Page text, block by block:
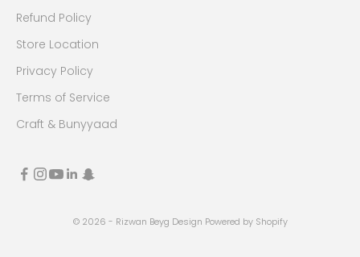
Refund Policy
Store Location
Privacy Policy
Terms of Service
Craft & Bunyyaad
© 2026 - Rizwan Beyg Design Powered by Shopify